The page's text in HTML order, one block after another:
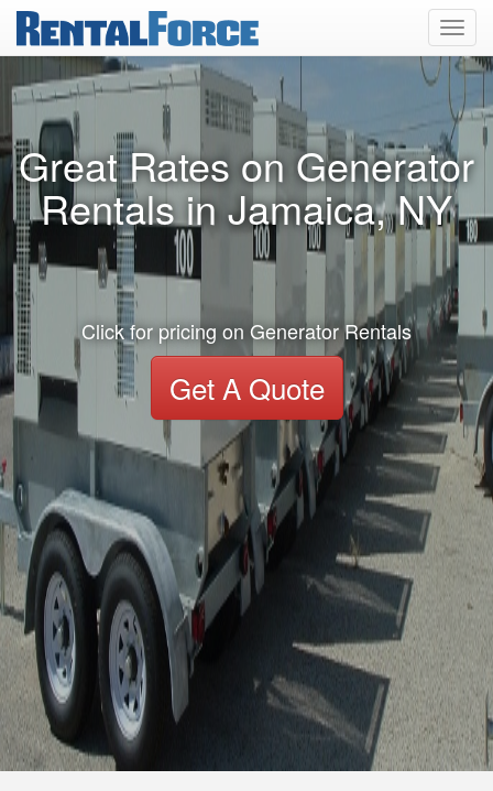
Great Rates on Generator
Rentals in Jamaica, NY
Click for pricing on Generator Rentals
Get A Quote